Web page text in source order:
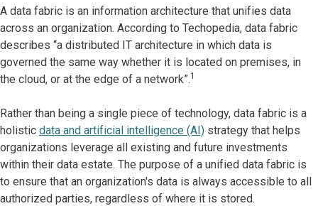
A data fabric is an information architecture that unifies data
across an organization. According to Techopedia, data fabric
describes “a distributed IT architecture in which data is
governed the same way whether it is located on premises, in
the cloud, or at the edge of a network”.1
Rather than being a single piece of technology, data fabric is a
holistic data and artificial intelligence (AI) strategy that helps
organizations leverage all existing and future investments
within their data estate. The purpose of a unified data fabric is
to ensure that an organization's data is always accessible to all
authorized parties, regardless of where it is stored.